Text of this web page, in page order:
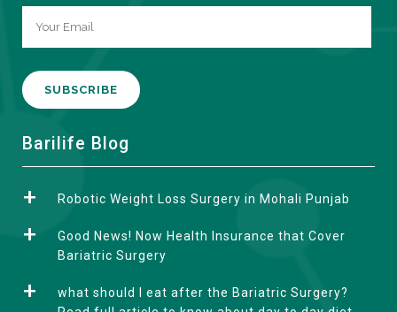
A
e
Barilife Blog
Robotic Weight Loss Surgery in Mohali Punjab
Good News! Now Health Insurance that Cover
Bariatric Surgery
what should I eat after the Bariatric Surgery?